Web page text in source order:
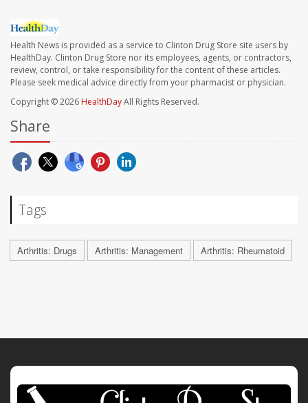
Health News is provided as a service to Clinton Drug Store site users by
HealthDay. Clinton Drug Store nor its employees, agents, or contractors,
review, control, or take responsibility for the content of these articles.
Please seek medical advice directly from your pharmacist or physician.
Copyright © 2026 HealthDayAll Rights Reserved.
Share
Tags
Arthritis: Drugs Arthritis: Management Arthritis: Rheumatoid